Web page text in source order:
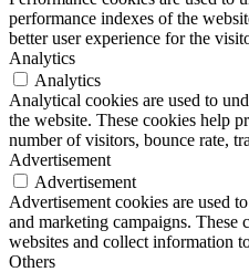
performance indexes of the
better user experience for the
Analytics
Analytics
Analytical cookies are used to
the website. These cookies help
number of visitors, bounce rate,
Advertisement
Advertisement
Advertisement cookies are used
and marketing campaigns. These
websites and collect information
Others